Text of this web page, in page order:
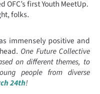
first Youth MeetUp.
folks.
immensely positive and
One Future Collective
on different themes, to
people from diverse
24th!